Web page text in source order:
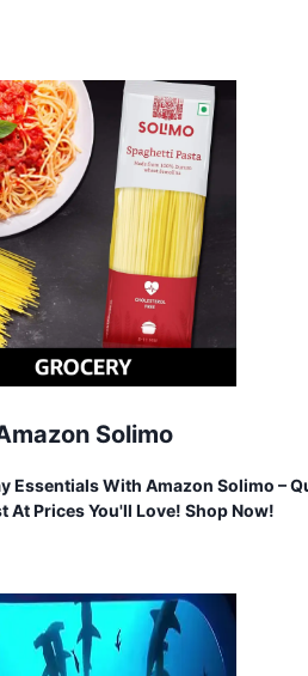
Solimo
Essentials With Amazon Solimo –
At Prices You'll Love! Shop Now!